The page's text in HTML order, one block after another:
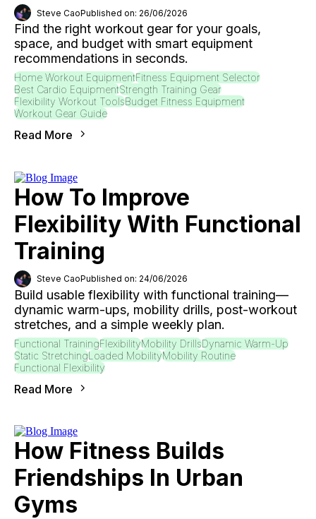
Steve CaoPublished on: 26/06/2026
Find the right workout gear for your goals,
space, and budget with smart equipment
recommendations in seconds.
Home Workout EquipmentFitness Equipment Selector
Best Cardio EquipmentStrength Training Gear
Flexibility Workout ToolsBudget Fitness Equipment
Workout Gear Guide
Read More
How To Improve
Flexibility With Functional
Training
Steve CaoPublished on: 24/06/2026
Build usable flexibility with functional training—
dynamic warm-ups, mobility drills, post-workout
stretches, and a simple weekly plan.
Functional TrainingFlexibilityMobility DrillsDynamic Warm-Up
Static StretchingLoaded MobilityMobility Routine
Functional Flexibility
Read More
How Fitness Builds
Friendships In Urban
Gyms